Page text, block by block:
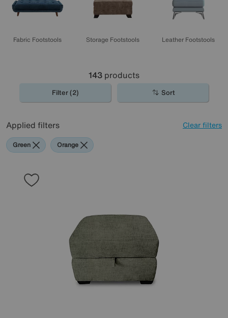
Fabric Footstools Storage Footstools Leather Footstools
143 products
Filter (2) Sort
Applied filters Clear filters
Green Orange